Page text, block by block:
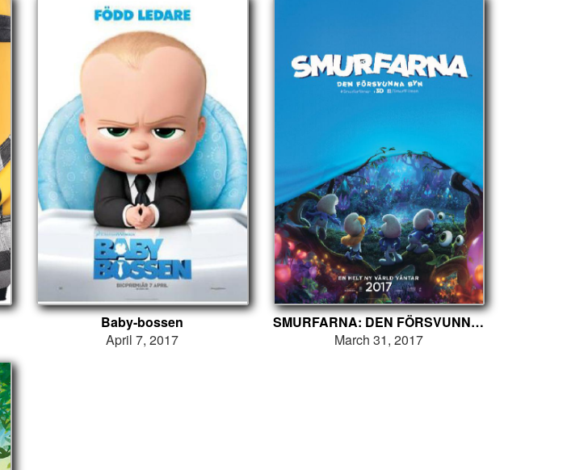
Baby-bossen
April 7, 2017
SMURFARNA: DEN FÖRSVUNNA BYN
March 31, 2017